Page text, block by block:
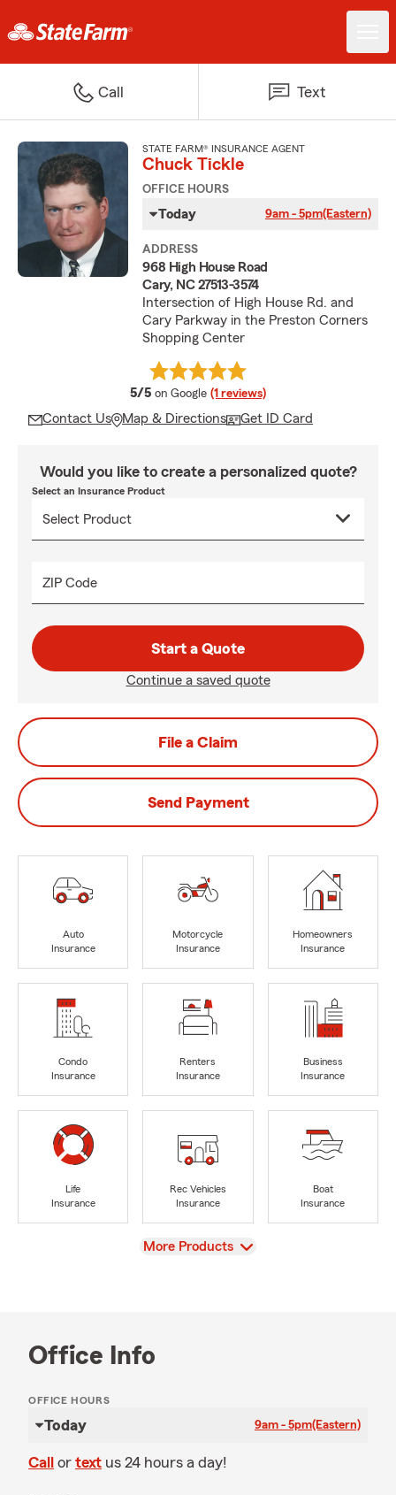
Call Text
STATE FARM® INSURANCE AGENT
Chuck Tickle
OFFICE HOURS
Today 9am - 5pm(Eastern)
ADDRESS
968 High House Road
Cary, NC 27513-3574
Intersection of High House Rd. and
Cary Parkway in the Preston Corners
Shopping Center
5/5 average rating
on Google (1 reviews)
Contact Us Map & Directions Get ID Card
Would you like to create a personalized quote?
Select an Insurance Product
ZIP Code
Start a Quote
Continue a saved quote
File a Claim
Send Payment
Auto
Insurance
Motorcycle
Insurance
Homeowners
Insurance
Condo
Insurance
Renters
Insurance
Business
Insurance
Life
Insurance
Rec Vehicles
Insurance
Boat
Insurance
View
More Products
Office Info
OFFICE HOURS
Today 9am - 5pm(Eastern)
Call or text us 24 hours a day!